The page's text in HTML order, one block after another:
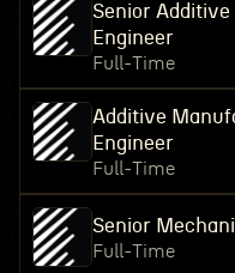
Senior
Engineer
Full-Time
Additive
Engineer
Full-Time
Senior
Full-Time